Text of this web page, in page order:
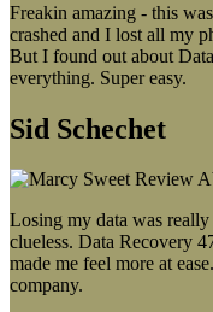
Freakin amazing - this
crashed and I lost all my
But I found out about
everything. Super easy.
Sid Schechet
Losing my data was
clueless. Data Recovery
made me feel more at
company.